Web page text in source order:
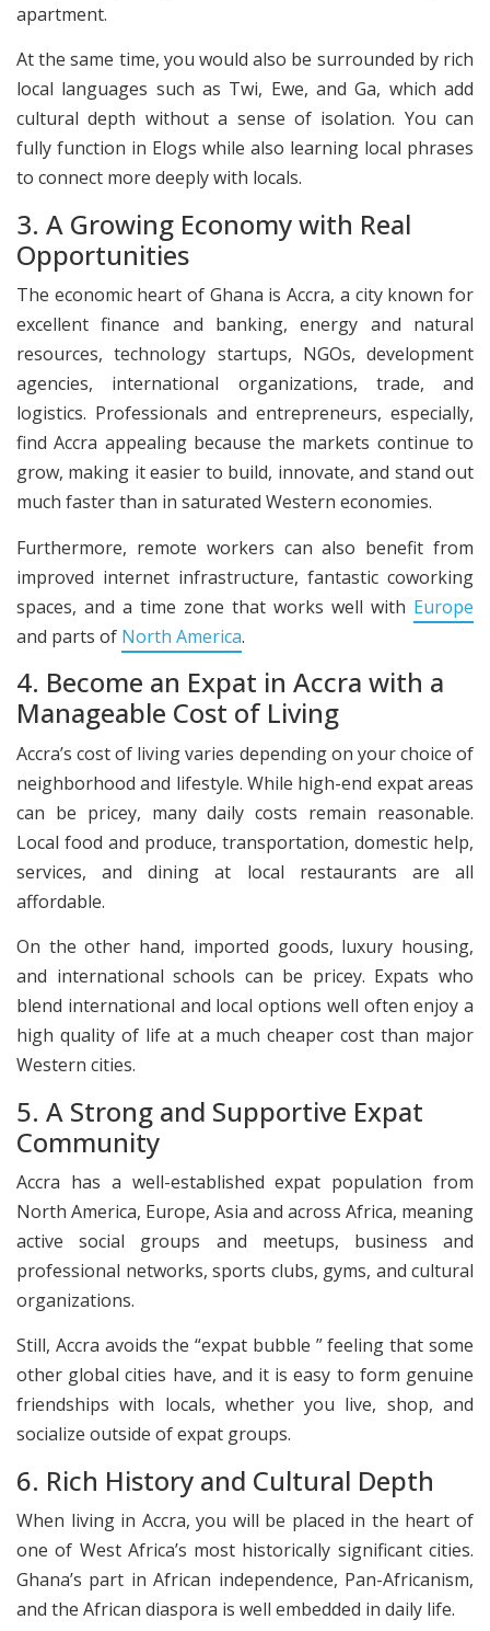
apartment.
At the same time, you would also be surrounded by rich
local languages such as Twi, Ewe, and Ga, which add
cultural depth without a sense of isolation. You can
fully function in Elogs while also learning local phrases
to connect more deeply with locals.
3. A Growing Economy with Real
Opportunities
The economic heart of Ghana is Accra, a city known for
excellent finance and banking, energy and natural
resources, technology startups, NGOs, development
agencies, international organizations, trade, and
logistics. Professionals and entrepreneurs, especially,
find Accra appealing because the markets continue to
grow, making it easier to build, innovate, and stand out
much faster than in saturated Western economies.
Furthermore, remote workers can also benefit from
improved internet infrastructure, fantastic coworking
spaces, and a time zone that works well with Europe
and parts of North America.
4. Become an Expat in Accra with a
Manageable Cost of Living
Accra’s cost of living varies depending on your choice of
neighborhood and lifestyle. While high-end expat areas
can be pricey, many daily costs remain reasonable.
Local food and produce, transportation, domestic help,
services, and dining at local restaurants are all
affordable.
On the other hand, imported goods, luxury housing,
and international schools can be pricey. Expats who
blend international and local options well often enjoy a
high quality of life at a much cheaper cost than major
Western cities.
5. A Strong and Supportive Expat
Community
Accra has a well-established expat population from
North America, Europe, Asia and across Africa, meaning
active social groups and meetups, business and
professional networks, sports clubs, gyms, and cultural
organizations.
Still, Accra avoids the “expat bubble ” feeling that some
other global cities have, and it is easy to form genuine
friendships with locals, whether you live, shop, and
socialize outside of expat groups.
6. Rich History and Cultural Depth
When living in Accra, you will be placed in the heart of
one of West Africa’s most historically significant cities.
Ghana’s part in African independence, Pan-Africanism,
and the African diaspora is well embedded in daily life.